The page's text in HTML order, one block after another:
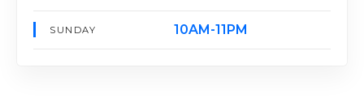
SUNDAY 10AM-11PM